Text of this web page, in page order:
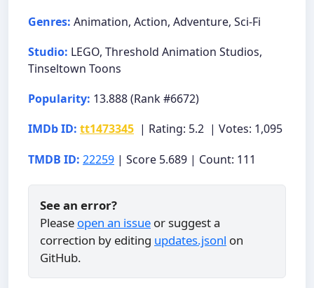
Genres: Animation, Action, Adventure, Sci-Fi
Studio: LEGO, Threshold Animation Studios,
Tinseltown Toons
Popularity: 13.888 (Rank #6672)
IMDb ID: tt1473345 | Rating: 5.2 | Votes: 1,095
TMDB ID: 22259 | Score 5.689 | Count: 111
See an error?
Please open an issue or suggest a
correction by editing updates.jsonl on
GitHub.